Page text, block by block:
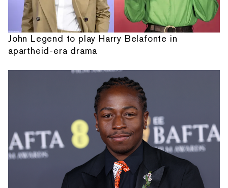
John Legend to play Harry Belafonte in
apartheid-era drama